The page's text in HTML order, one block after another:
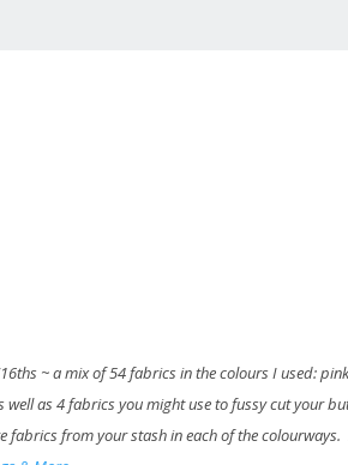
~ a mix of 54 fabrics in the colours I used:
as 4 fabrics you might use to fussy cut your
fabrics from your stash in each of the